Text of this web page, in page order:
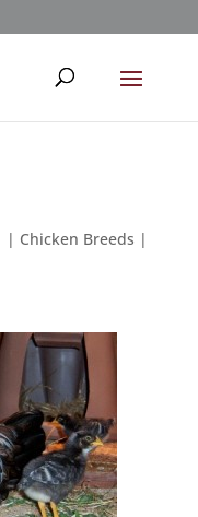
| Chicken Breeds |